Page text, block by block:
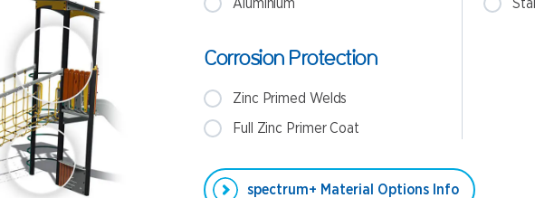
Aluminium
Corrosion Protection
Zinc Primed Welds
Full Zinc Primer Coat
spectrum+ Material Options Info